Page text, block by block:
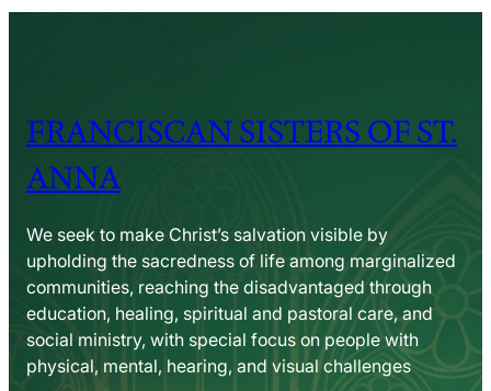
FRANCISCAN SISTERS OF ST.
ANNA
We seek to make Christ’s salvation visible by
upholding the sacredness of life among marginalized
communities, reaching the disadvantaged through
education, healing, spiritual and pastoral care, and
social ministry, with special focus on people with
physical, mental, hearing, and visual challenges